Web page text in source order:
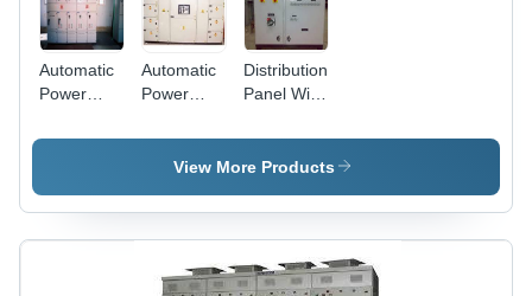
Automatic
Power
Panel
Automatic
Power
Panel
(A.P.F.C)
Distribution
Panel With
Power
Factor
Metal,
Powder
Coated
Gray,
View More Products